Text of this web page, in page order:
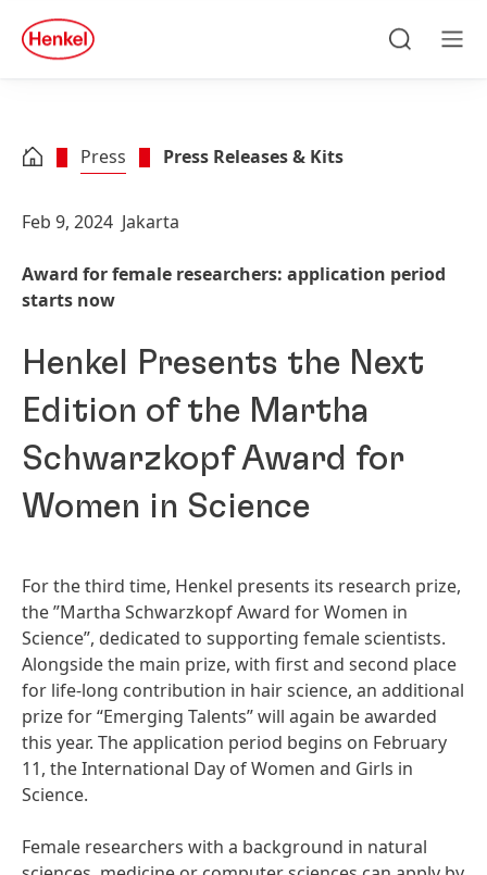
Skip to footer
quick
search
Press Press Releases & Kits
Feb 9, 2024 Jakarta
Award for female researchers: application period
starts now
Henkel Presents the Next
Edition of the Martha
Schwarzkopf Award for
Women in Science
For the third time, Henkel presents its research prize,
the ”Martha Schwarzkopf Award for Women in
Science”, dedicated to supporting female scientists.
Alongside the main prize, with first and second place
for life-long contribution in hair science, an additional
prize for “Emerging Talents” will again be awarded
this year. The application period begins on February
11, the International Day of Women and Girls in
Science.
Female researchers with a background in natural